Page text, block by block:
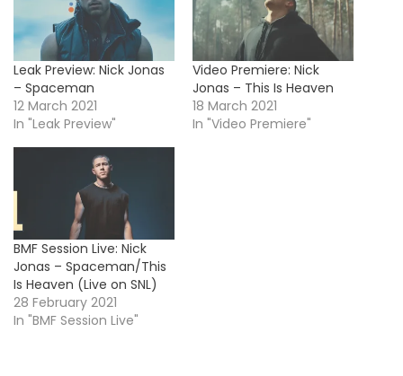
Leak Preview: Nick Jonas
– Spaceman
12 March 2021
In "Leak Preview"
Video Premiere: Nick
Jonas – This Is Heaven
18 March 2021
In "Video Premiere"
BMF Session Live: Nick
Jonas – Spaceman/This
Is Heaven (Live on SNL)
28 February 2021
In "BMF Session Live"